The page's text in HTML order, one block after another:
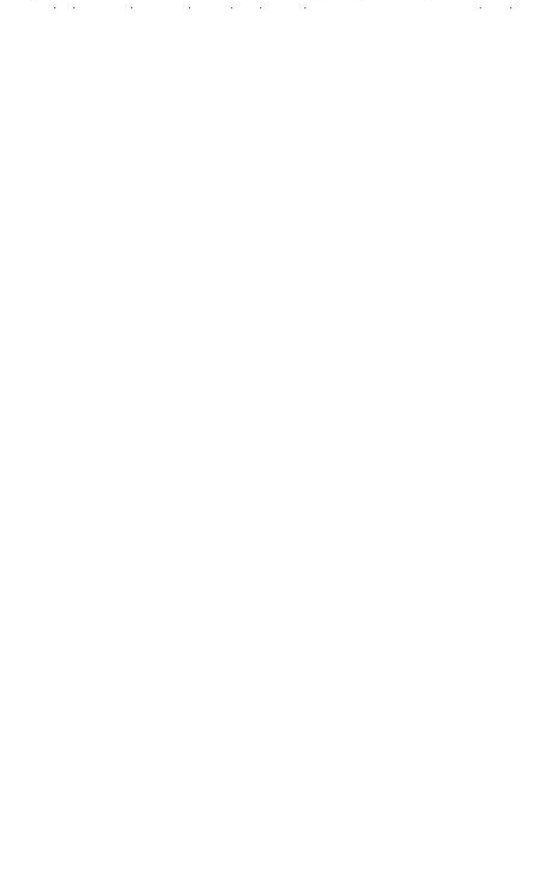
even help you choose the right clasp, determine ring sizes and pick